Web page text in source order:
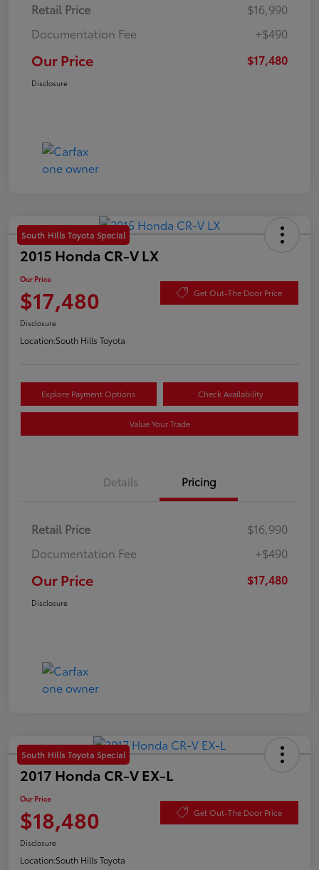
Retail Price
$16,990
Documentation Fee
+$490
Our Price $17,480
Disclosure
South Hills Toyota Special
2015 Honda CR-V LX
Our Price
$17,480 Get Out-The Door Price
Disclosure
Location:South Hills Toyota
Explore Payment Options Check Availability
Value Your Trade
Details Pricing
Retail Price
$16,990
Documentation Fee
+$490
Our Price $17,480
Disclosure
South Hills Toyota Special
2017 Honda CR-V EX-L
Our Price
$18,480 Get Out-The Door Price
Disclosure
Location:South Hills Toyota